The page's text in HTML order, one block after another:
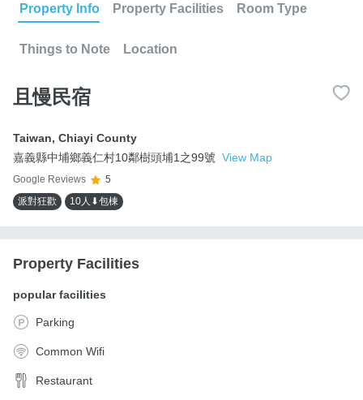
Property Info Property Facilities Room Type
Things to Note Location
且慢民宿
Taiwan, Chiayi County
嘉義縣中埔鄉義仁村10鄰樹頭埔1之99號 View Map
Google Reviews
5
派對狂歡
10人⬇包棟
Property Facilities
popular facilities
Parking
Common Wifi
Restaurant